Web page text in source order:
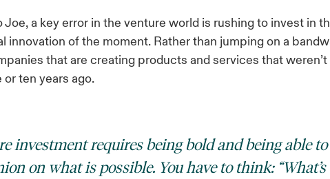
Joe, a key error in the venture world is rushing to invest in
innovation of the moment. Rather than jumping on a
that are creating products and services that weren’t
ten years ago.
investment requires being bold and being able
on what is possible. You have to think: “What’s